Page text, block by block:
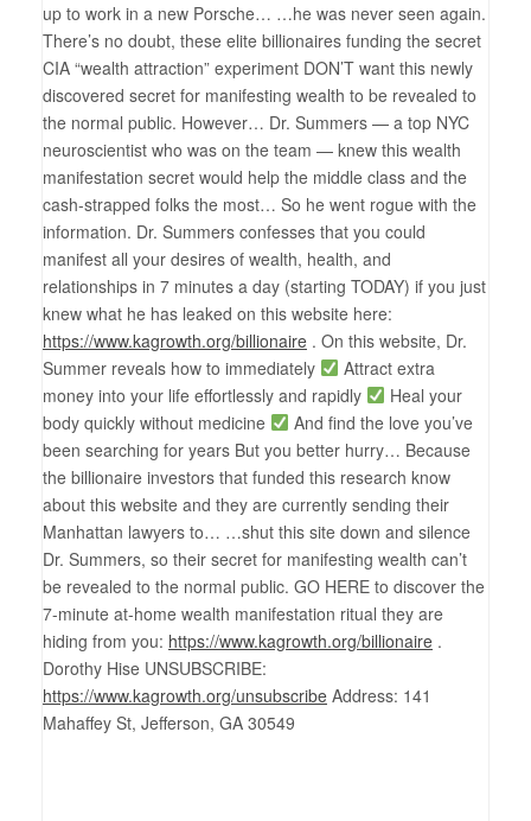
up to work in a new Porsche… …he was never seen again.
There’s no doubt, these elite billionaires funding the secret
CIA “wealth attraction” experiment DON’T want this newly
discovered secret for manifesting wealth to be revealed to
the normal public. However… Dr. Summers — a top NYC
neuroscientist who was on the team — knew this wealth
manifestation secret would help the middle class and the
cash-strapped folks the most… So he went rogue with the
information. Dr. Summers confesses that you could
manifest all your desires of wealth, health, and
relationships in 7 minutes a day (starting TODAY) if you just
knew what he has leaked on this website here:
https://www.kagrowth.org/billionaire . On this website, Dr.
Summer reveals how to immediately
Attract extra
money into your life effortlessly and rapidly
Heal your
body quickly without medicine
And find the love you’ve
been searching for years But you better hurry… Because
the billionaire investors that funded this research know
about this website and they are currently sending their
Manhattan lawyers to… …shut this site down and silence
Dr. Summers, so their secret for manifesting wealth can’t
be revealed to the normal public. GO HERE to discover the
7-minute at-home wealth manifestation ritual they are
hiding from you: https://www.kagrowth.org/billionaire .
Dorothy Hise UNSUBSCRIBE:
https://www.kagrowth.org/unsubscribe Address: 141
Mahaffey St, Jefferson, GA 30549